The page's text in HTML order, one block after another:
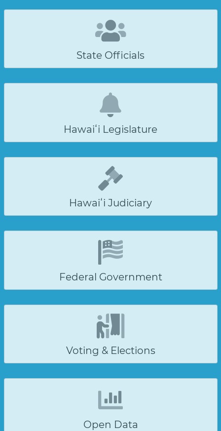
State Officials
Hawaiʻi Legislature
Hawaiʻi Judiciary
Federal Government
Voting & Elections
Open Data